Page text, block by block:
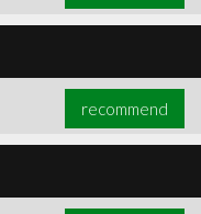
recommend